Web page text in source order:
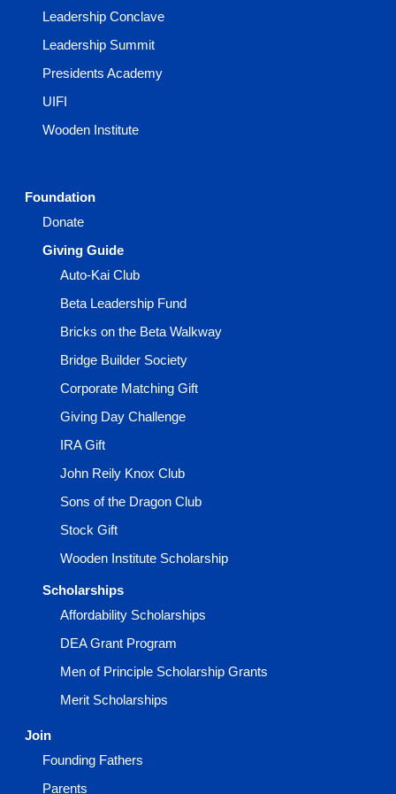
Leadership Conclave
Leadership Summit
Presidents Academy
UIFI
Wooden Institute
Foundation
Donate
Giving Guide
Auto-Kai Club
Beta Leadership Fund
Bricks on the Beta Walkway
Bridge Builder Society
Corporate Matching Gift
Giving Day Challenge
IRA Gift
John Reily Knox Club
Sons of the Dragon Club
Stock Gift
Wooden Institute Scholarship
Scholarships
Affordability Scholarships
DEA Grant Program
Men of Principle Scholarship Grants
Merit Scholarships
Join
Founding Fathers
Parents